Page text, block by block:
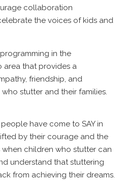
collaboration
the voices of kids and
in the
area that provides a
friendship, and
stutter and their families.
have come to SAY in
by their courage and the
children who stutter can
understand that stuttering
from achieving their dreams.